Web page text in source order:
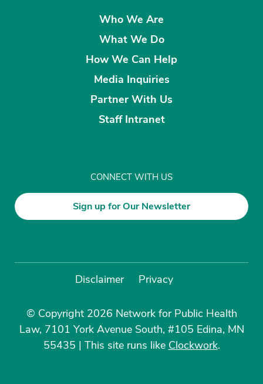
Who We Are
What We Do
How We Can Help
Media Inquiries
Partner With Us
Staff Intranet
CONNECT WITH US
Sign up for Our Newsletter
Disclaimer Privacy
© Copyright 2026 Network for Public Health
Law, 7101 York Avenue South, #105 Edina, MN
55435 | This site runs like Clockwork.